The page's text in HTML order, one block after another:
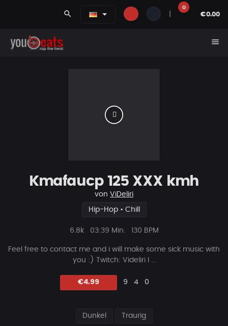
search
0
€0.00
menu
Kmafaucp 125 XXX kmh
von ViDeliri
Hip-Hop • Chill
Plays
6.8k
Beat
03:39 Min. 130 BPM
Feel free to contact me and i will make some sick music with
you :) Twitch: Videliri I ...
€4.99 Likes
9
Vorgeschlagen
4
Kommentare
0
Dunkel Traurig